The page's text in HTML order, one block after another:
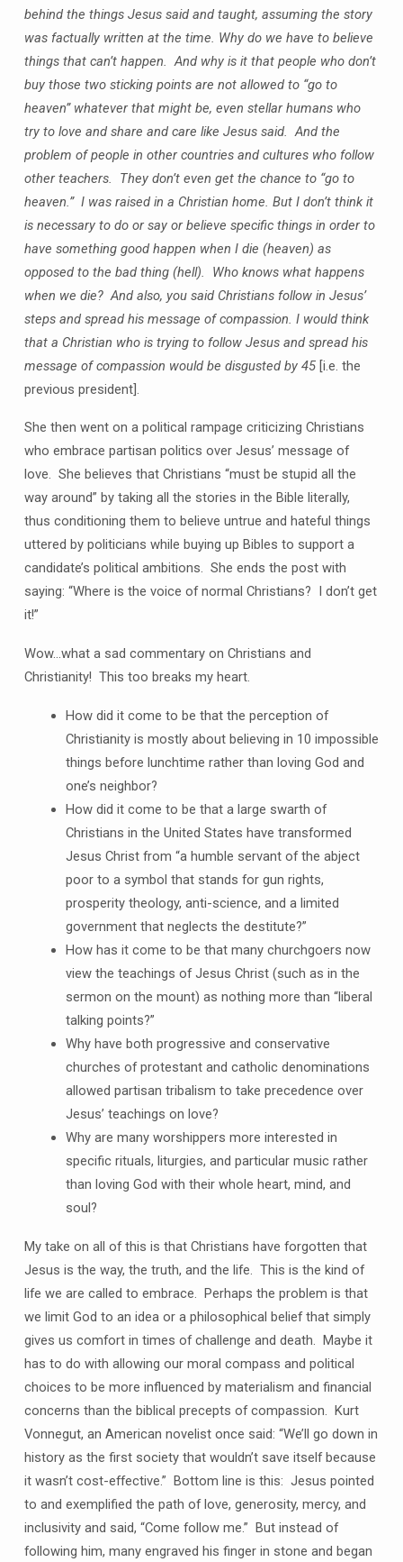
behind the things Jesus said and taught, assuming the story
was factually written at the time. Why do we have to believe
things that can’t happen. And why is it that people who don’t
buy those two sticking points are not allowed to “go to
heaven” whatever that might be, even stellar humans who
try to love and share and care like Jesus said. And the
problem of people in other countries and cultures who follow
other teachers. They don’t even get the chance to “go to
heaven.” I was raised in a Christian home. But I don’t think it
is necessary to do or say or believe specific things in order to
have something good happen when I die (heaven) as
opposed to the bad thing (hell). Who knows what happens
when we die? And also, you said Christians follow in Jesus’
steps and spread his message of compassion. I would think
that a Christian who is trying to follow Jesus and spread his
message of compassion would be disgusted by 45 [i.e. the
previous president].
She then went on a political rampage criticizing Christians
who embrace partisan politics over Jesus’ message of
love. She believes that Christians “must be stupid all the
way around” by taking all the stories in the Bible literally,
thus conditioning them to believe untrue and hateful things
uttered by politicians while buying up Bibles to support a
candidate’s political ambitions. She ends the post with
saying: “Where is the voice of normal Christians? I don’t get
it!”
Wow…what a sad commentary on Christians and
Christianity! This too breaks my heart.
How did it come to be that the perception of
Christianity is mostly about believing in 10 impossible
things before lunchtime rather than loving God and
one’s neighbor?
How did it come to be that a large swarth of
Christians in the United States have transformed
Jesus Christ from “a humble servant of the abject
poor to a symbol that stands for gun rights,
prosperity theology, anti-science, and a limited
government that neglects the destitute?”
How has it come to be that many churchgoers now
view the teachings of Jesus Christ (such as in the
sermon on the mount) as nothing more than “liberal
talking points?”
Why have both progressive and conservative
churches of protestant and catholic denominations
allowed partisan tribalism to take precedence over
Jesus’ teachings on love?
Why are many worshippers more interested in
specific rituals, liturgies, and particular music rather
than loving God with their whole heart, mind, and
soul?
My take on all of this is that Christians have forgotten that
Jesus is the way, the truth, and the life. This is the kind of
life we are called to embrace. Perhaps the problem is that
we limit God to an idea or a philosophical belief that simply
gives us comfort in times of challenge and death. Maybe it
has to do with allowing our moral compass and political
choices to be more influenced by materialism and financial
concerns than the biblical precepts of compassion. Kurt
Vonnegut, an American novelist once said: “We’ll go down in
history as the first society that wouldn’t save itself because
it wasn’t cost-effective.” Bottom line is this: Jesus pointed
to and exemplified the path of love, generosity, mercy, and
inclusivity and said, “Come follow me.” But instead of
following him, many engraved his finger in stone and began